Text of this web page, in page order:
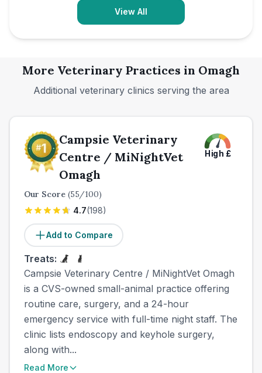
View All
More Veterinary Practices in Omagh
Additional veterinary clinics serving the area
Campsie Veterinary
Centre / MiNightVet
Omagh
High £
Our Score (55/100)
4.7(198)
Add to Compare
Treats:
Campsie Veterinary Centre / MiNightVet Omagh
is a CVS-owned small-animal practice offering
routine care, surgery, and a 24-hour
emergency service with full-time night staff. The
clinic lists endoscopy and keyhole surgery,
along with...
Read More